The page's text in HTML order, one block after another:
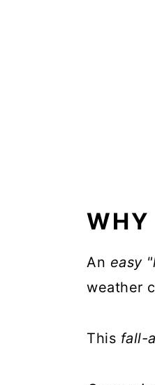
WHY
An easy
weather
This fall-